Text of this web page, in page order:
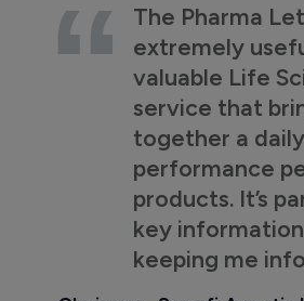
The Pharma
extremely
valuable Life
service that
together a
performance
products. It’s
key
keeping me